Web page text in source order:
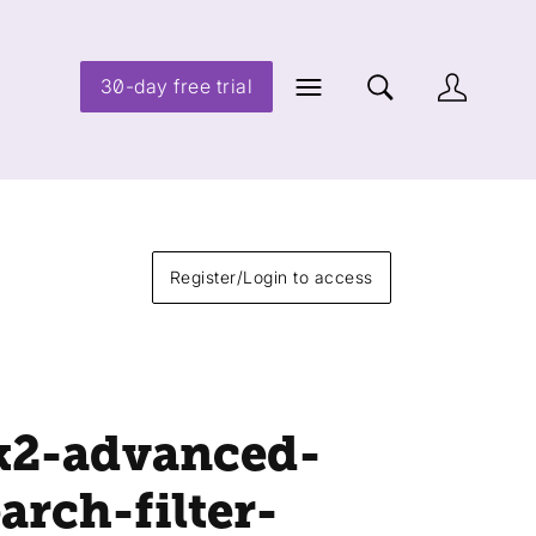
30-day free trial
Register/Login to access
advanced-
filter-